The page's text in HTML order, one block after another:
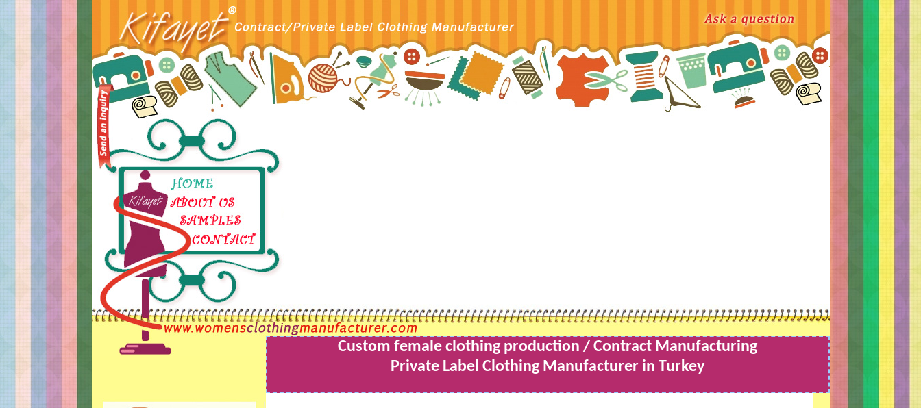
Custom female clothing production / Contract Manufacturing
Private Label Clothing Manufacturer in Turkey